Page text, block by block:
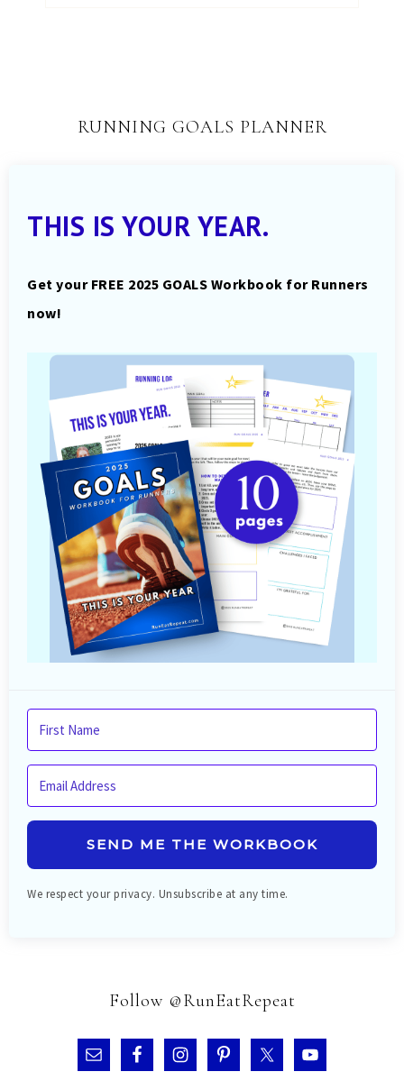
RUNNING GOALS PLANNER
THIS IS YOUR YEAR.
Get your FREE 2025 GOALS Workbook for Runners
now!
SEND ME THE WORKBOOK
We respect your privacy. Unsubscribe at any time.
Follow @RunEatRepeat